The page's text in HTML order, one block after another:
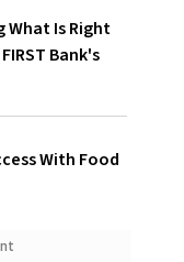
What Is Right
Bank's
With Food